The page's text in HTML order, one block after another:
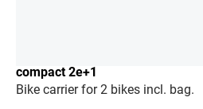
compact 2e+1
Bike carrier for 2 bikes incl. bag.